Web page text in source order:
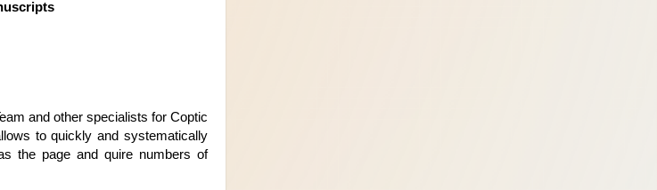
and other specialists for Coptic
to quickly and systematically
the page and quire numbers of